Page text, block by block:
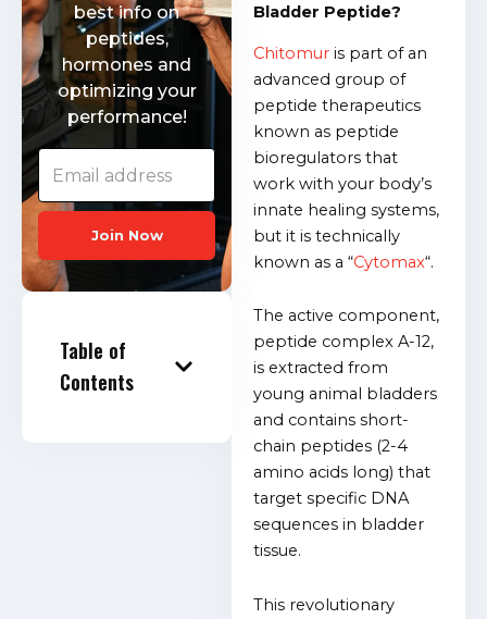
Bladder Peptide?
Chitomur is part of an
advanced group of
peptide therapeutics
known as peptide
bioregulators that
work with your body’s
innate healing systems,
but it is technically
known as a “Cytomax“.
The active component,
peptide complex A-12,
is extracted from
young animal bladders
and contains short-
chain peptides (2-4
amino acids long) that
target specific DNA
sequences in bladder
tissue.
This revolutionary
best info on
peptides,
hormones and
optimizing your
performance!
Join Now
Table of
Contents